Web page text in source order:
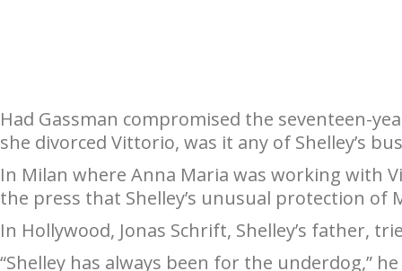
Had Gassman compromised the seventeen-
she divorced Vittorio, was it any of Shelley’s
In Milan where Anna Maria was working with
the press that Shelley’s unusual protection of
In Hollywood, Jonas Schrift, Shelley’s father,
“Shelley has always been for the underdog,”